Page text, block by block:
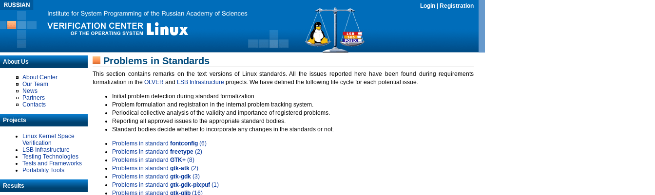
Login Registration
About Us
About Center
Our Team
News
Partners
Contacts
Projects
Linux Kernel Space
Verification
LSB Infrastructure
Testing Technologies
Tests and Frameworks
Portability Tools
Results
Problems in Standards
This section contains remarks on the text versions of Linux standards. All the issues reported here have been found during requirements
formalization in the OLVER and LSB Infrastructure projects. We have defined the following life cycle for each potential issue.
Initial problem detection during standard formalization.
Problem formulation and registration in the internal problem tracking system.
Periodical collective analysis of the validity and importance of registered problems.
Reporting all approved issues to the appropriate standard bodies.
Standard bodies decide whether to incorporate any changes in the standards or not.
Problems in standard fontconfig (6)
Problems in standard freetype (2)
Problems in standard GTK+ (8)
Problems in standard gtk-atk (2)
Problems in standard gtk-gdk (3)
Problems in standard gtk-gdk-pixpuf (1)
Problems in standard gtk-glib (16)